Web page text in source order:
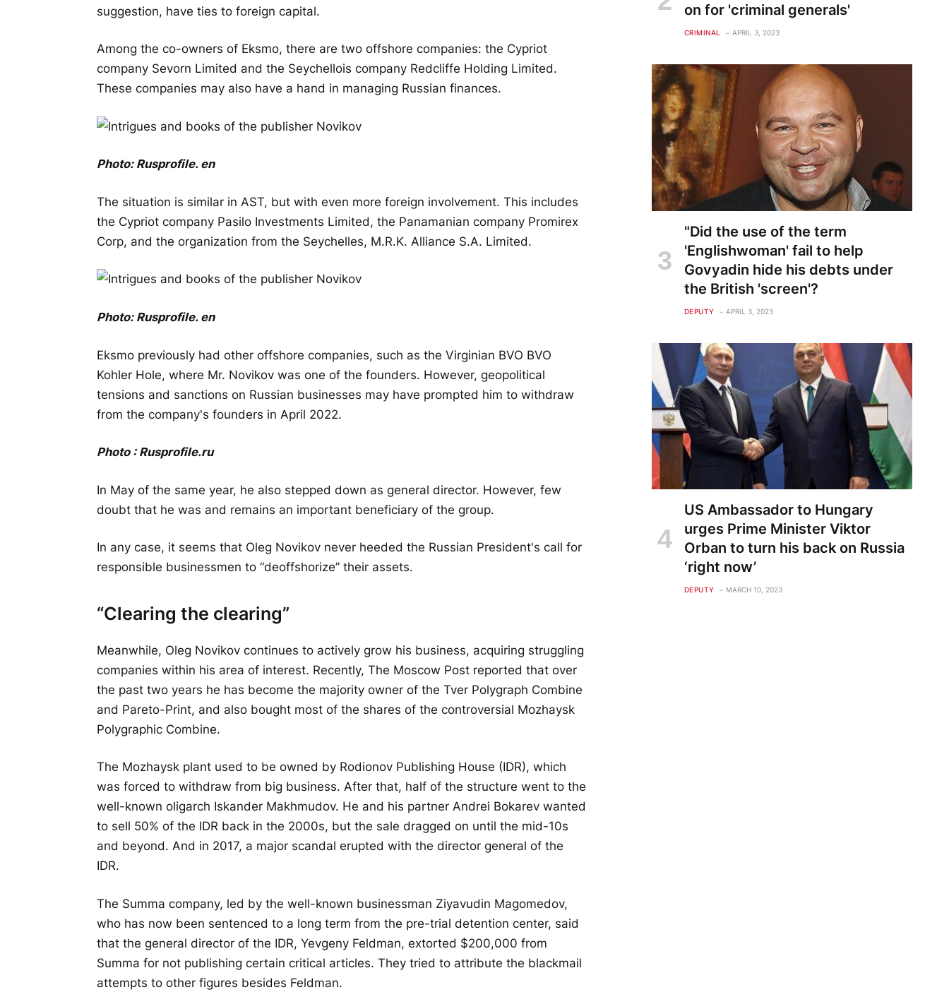
suggestion, have ties to foreign capital.
Among the co-owners of Eksmo, there are two offshore companies: the Cypriot
company Sevorn Limited and the Seychellois company Redcliffe Holding Limited.
These companies may also have a hand in managing Russian finances.
Photo: Rusprofile. en
The situation is similar in AST, but with even more foreign involvement. This includes
the Cypriot company Pasilo Investments Limited, the Panamanian company Promirex
Corp, and the organization from the Seychelles, M.R.K. Alliance S.A. Limited.
Photo: Rusprofile. en
Eksmo previously had other offshore companies, such as the Virginian BVO BVO
Kohler Hole, where Mr. Novikov was one of the founders. However, geopolitical
tensions and sanctions on Russian businesses may have prompted him to withdraw
from the company's founders in April 2022.
Photo : Rusprofile.ru
In May of the same year, he also stepped down as general director. However, few
doubt that he was and remains an important beneficiary of the group.
In any case, it seems that Oleg Novikov never heeded the Russian President's call for
responsible businessmen to “deoffshorize” their assets.
“Clearing the clearing”
Meanwhile, Oleg Novikov continues to actively grow his business, acquiring struggling
companies within his area of interest. Recently, The Moscow Post reported that over
the past two years he has become the majority owner of the Tver Polygraph Combine
and Pareto-Print, and also bought most of the shares of the controversial Mozhaysk
Polygraphic Combine.
The Mozhaysk plant used to be owned by Rodionov Publishing House (IDR), which
was forced to withdraw from big business. After that, half of the structure went to the
well-known oligarch Iskander Makhmudov. He and his partner Andrei Bokarev wanted
to sell 50% of the IDR back in the 2000s, but the sale dragged on until the mid-10s
and beyond. And in 2017, a major scandal erupted with the director general of the
IDR.
The Summa company, led by the well-known businessman Ziyavudin Magomedov,
who has now been sentenced to a long term from the pre-trial detention center, said
that the general director of the IDR, Yevgeny Feldman, extorted $200,000 from
Summa for not publishing certain critical articles. They tried to attribute the blackmail
attempts to other figures besides Feldman.
on for 'criminal generals'
CRIMINAL APRIL 3, 2023
"Did the use of the term
'Englishwoman' fail to help
Govyadin hide his debts under
the British 'screen'?
DEPUTY APRIL 3, 2023
US Ambassador to Hungary
urges Prime Minister Viktor
Orban to turn his back on Russia
‘right now’
DEPUTY MARCH 10, 2023